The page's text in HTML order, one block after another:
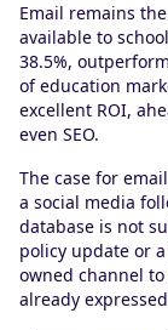
Email remains
available to
38.5%,
of education
excellent ROI,
even SEO.
The case for
a social media
database is not
policy update or
owned channel
already